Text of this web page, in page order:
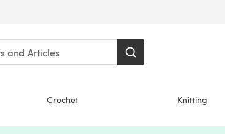
Crochet Knitting